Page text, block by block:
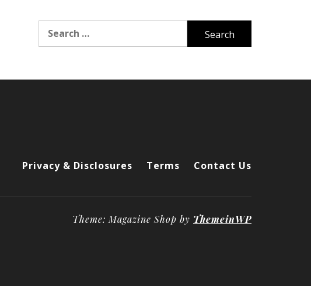
for:
Privacy & Disclosures Terms Contact Us
Theme: Magazine Shop by ThemeinWP